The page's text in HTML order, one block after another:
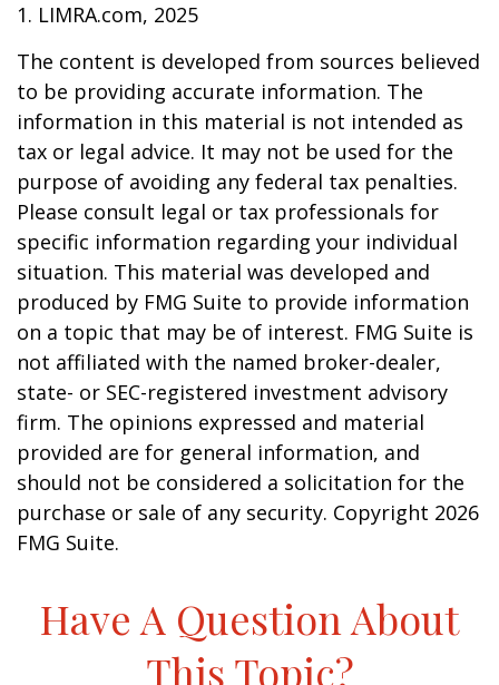
1. LIMRA.com, 2025
The content is developed from sources believed
to be providing accurate information. The
information in this material is not intended as
tax or legal advice. It may not be used for the
purpose of avoiding any federal tax penalties.
Please consult legal or tax professionals for
specific information regarding your individual
situation. This material was developed and
produced by FMG Suite to provide information
on a topic that may be of interest. FMG Suite is
not affiliated with the named broker-dealer,
state- or SEC-registered investment advisory
firm. The opinions expressed and material
provided are for general information, and
should not be considered a solicitation for the
purchase or sale of any security. Copyright 2026
FMG Suite.
Have A Question About
This Topic?